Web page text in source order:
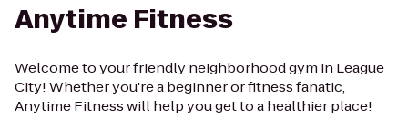
Anytime Fitness
Welcome to your friendly neighborhood gym in League
City! Whether you're a beginner or fitness fanatic,
Anytime Fitness will help you get to a healthier place!